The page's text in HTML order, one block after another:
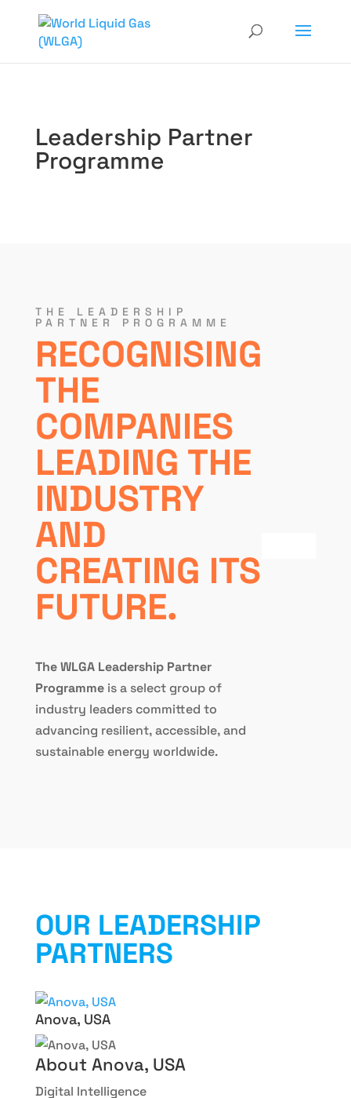
Leadership Partner
Programme
THE LEADERSHIP
PARTNER PROGRAMME
RECOGNISING
THE
COMPANIES
LEADING THE
INDUSTRY
AND
CREATING ITS
FUTURE.
The WLGA Leadership Partner
Programmeis a select group of
industry leaders committed to
advancing resilient, accessible, and
sustainable energy worldwide.
OUR LEADERSHIP
PARTNERS
Anova, USA
About Anova, USA
Digital Intelligence